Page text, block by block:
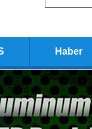
Haber